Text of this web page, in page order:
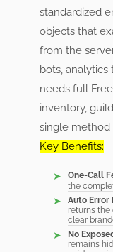
standardized
objects that
from the
bots, analytics
needs full
inventory,
single method
Key Benefits:
One-Call
the
Auto Error
returns the
clear
No
remains